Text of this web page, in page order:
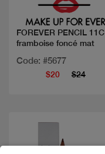
FOREVER PENCIL 11C
framboise foncé mat
Code: #5677
$20 $24